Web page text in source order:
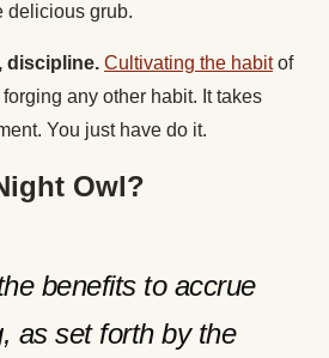
delicious grub.
discipline. Cultivating the habitof
any other habit. It takes
You just have do it.
Owl?
benefits to accrue
as set forth by the